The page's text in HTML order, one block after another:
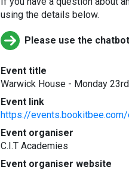
using the details below.
Please use the
Event title
Warwick House - Monday
Event link
https://
Event organiser
C.I.T Academies
Event organiser website